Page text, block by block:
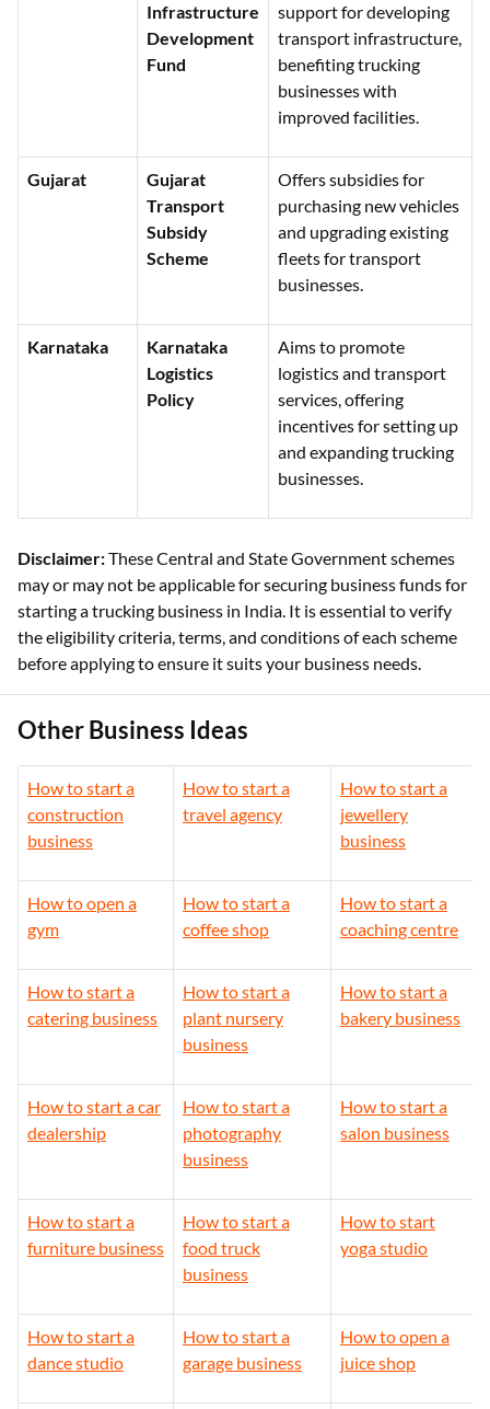
Infrastructure
Development
Fund
support for developing
transport infrastructure,
benefiting trucking
businesses with
improved facilities.
Gujarat
Gujarat
Transport
Subsidy
Scheme
Offers subsidies for
purchasing new vehicles
and upgrading existing
fleets for transport
businesses.
Karnataka
Karnataka
Logistics
Policy
Aims to promote
logistics and transport
services, offering
incentives for setting up
and expanding trucking
businesses.
Disclaimer:These Central and State Government schemes
may or may not be applicable for securing business funds for
starting a trucking business in India. It is essential to verify
the eligibility criteria, terms, and conditions of each scheme
before applying to ensure it suits your business needs.
Other Business Ideas
How to start a
construction
business
How to start a
travel agency
How to start a
jewellery
business
How to open a
gym
How to start a
coffee shop
How to start a
coaching centre
How to start a
catering business
How to start a
plant nursery
business
How to start a
bakery business
How to start a car
dealership
How to start a
photography
business
How to start a
salon business
How to start a
furniture business
How to start a
food truck
business
How to start
yoga studio
How to start a
dance studio
How to start a
garage business
How to open a
juice shop